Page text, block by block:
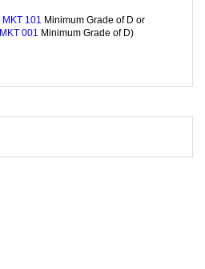
MKT 101
Minimum Grade of D or
MKT 001 Minimum Grade of D)